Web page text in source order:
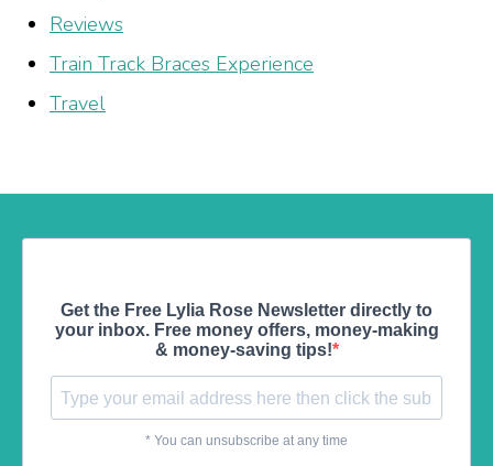
Reviews
Train Track Braces Experience
Travel